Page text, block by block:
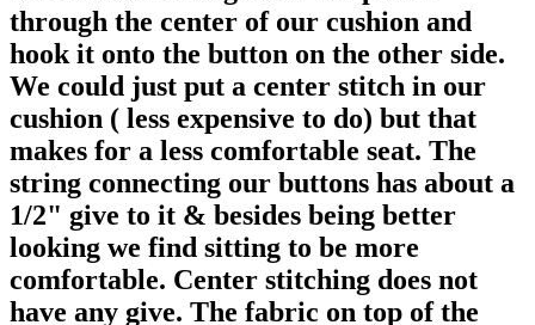
through the center of our cushion and
hook it onto the button on the other side.
We could just put a center stitch in our
cushion ( less expensive to do) but that
makes for a less comfortable seat. The
string connecting our buttons has about a
1/2" give to it & besides being better
looking we find sitting to be more
comfortable. Center stitching does not
have any give. The fabric on top of the